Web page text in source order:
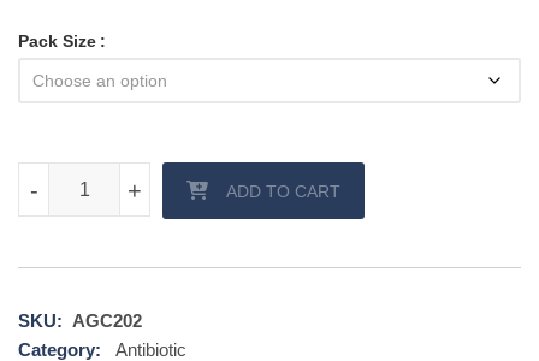
Pack Size
+
- +
- ADD TO CART
SKU: AGC202
Category:
Antibiotic